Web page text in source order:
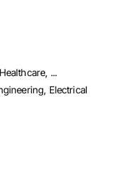
...
Electrical